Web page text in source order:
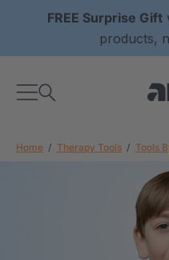
FREE Surprise Gift
products,
Home Therapy Tools Tools